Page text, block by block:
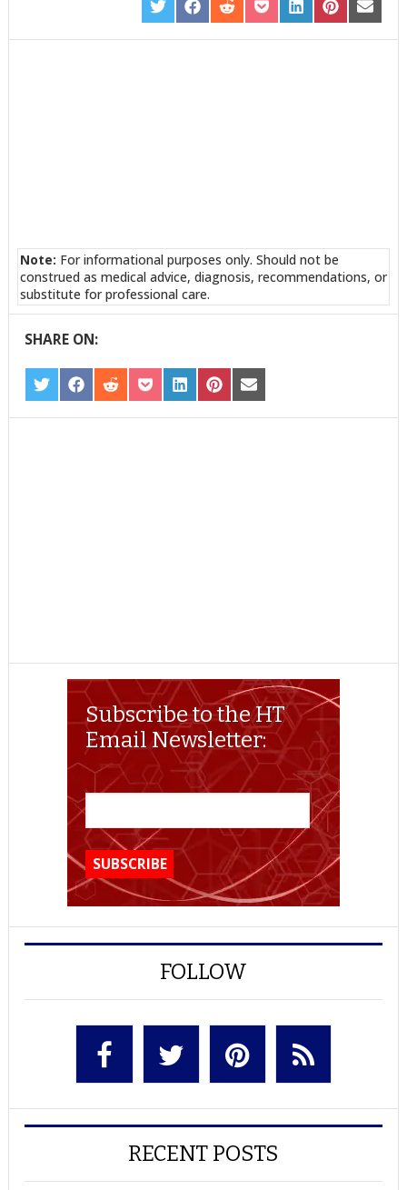
SHARE
ON
TWITTER
SHARE
ON
FACEBOOK
SHARE
ON
REDDIT
SHARE
ON
POCKET
SHARE
ON
LINKEDIN
SHARE
ON
PINTEREST
SHARE
ON
EMAIL
Note: For informational purposes only. Should not be
construed as medical advice, diagnosis, recommendations, or
substitute for professional care.
SHARE ON:
SHARE
ON
TWITTER
SHARE
ON
FACEBOOK
SHARE
ON
REDDIT
SHARE
ON
POCKET
SHARE
ON
LINKEDIN
SHARE
ON
PINTEREST
SHARE
ON
EMAIL
Subscribe to the HT
Email Newsletter:
FOLLOW
RECENT POSTS